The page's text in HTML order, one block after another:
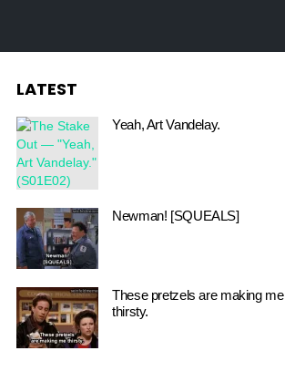
LATEST
Yeah, Art Vandelay.
Newman! [SQUEALS]
These pretzels are making me
thirsty.